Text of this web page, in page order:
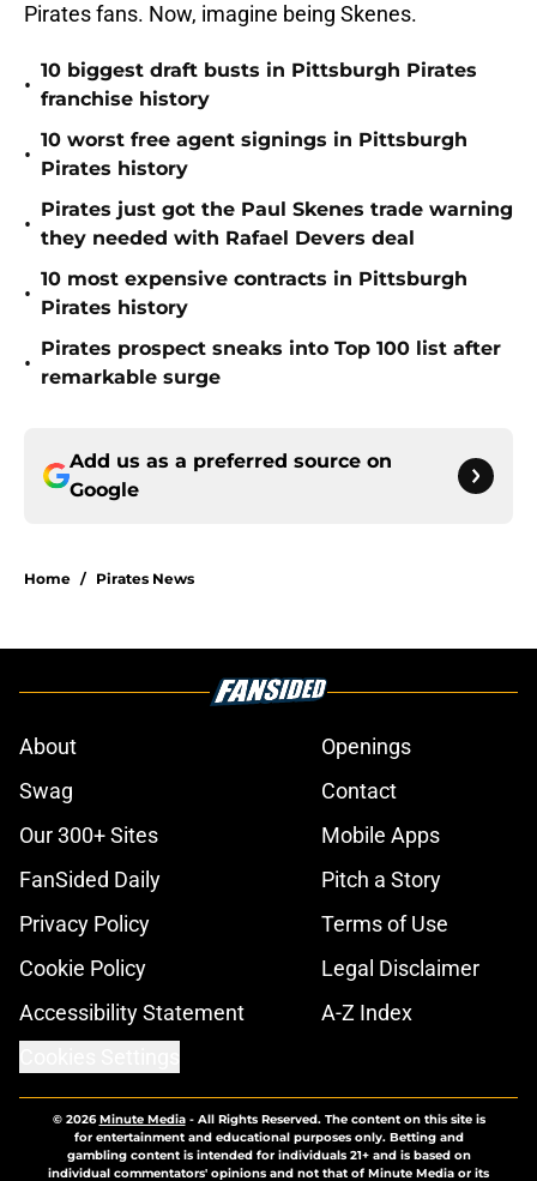
Pirates fans. Now, imagine being Skenes.
•
10 biggest draft busts in Pittsburgh Pirates
franchise history
•
10 worst free agent signings in Pittsburgh
Pirates history
•
Pirates just got the Paul Skenes trade warning
they needed with Rafael Devers deal
•
10 most expensive contracts in Pittsburgh
Pirates history
•
Pirates prospect sneaks into Top 100 list after
remarkable surge
Add us as a preferred source on
Google
Home / Pirates News
About
Openings
Swag
Contact
Our 300+ Sites
Mobile Apps
FanSided Daily
Pitch a Story
Privacy Policy
Terms of Use
Cookie Policy
Legal Disclaimer
Accessibility Statement
A-Z Index
© 2026Minute Media- All Rights Reserved. The content on this site is
for entertainment and educational purposes only. Betting and
gambling content is intended for individuals 21+ and is based on
individual commentators' opinions and not that of Minute Media or its